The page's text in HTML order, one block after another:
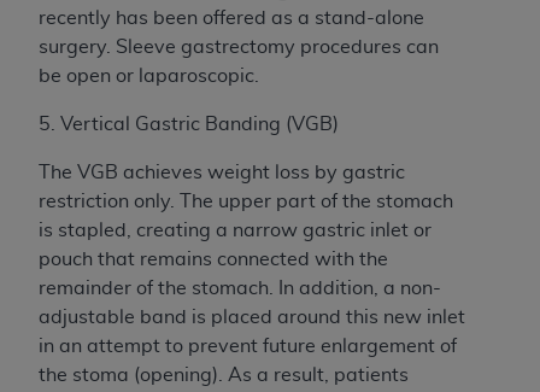
recently has been offered as a stand-alone
surgery. Sleeve gastrectomy procedures can
be open or laparoscopic.
5. Vertical Gastric Banding (VGB)
The VGB achieves weight loss by gastric
restriction only. The upper part of the stomach
is stapled, creating a narrow gastric inlet or
pouch that remains connected with the
remainder of the stomach. In addition, a non-
adjustable band is placed around this new inlet
in an attempt to prevent future enlargement of
the stoma (opening). As a result, patients